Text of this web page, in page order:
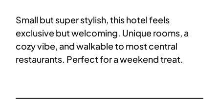
Small but super stylish, this hotel feels
exclusive but welcoming. Unique rooms, a
cozy vibe, and walkable to most central
restaurants. Perfect for a weekend treat.